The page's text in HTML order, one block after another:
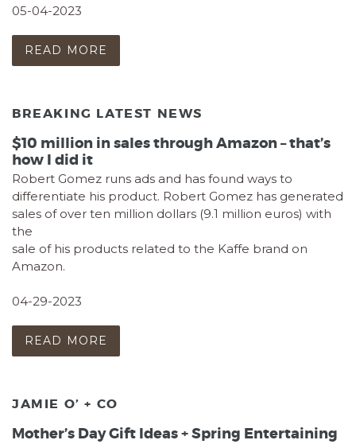
05-04-2023
READ MORE
BREAKING LATEST NEWS
$10 million in sales through Amazon – that’s
how I did it
Robert Gomez runs ads and has found ways to
differentiate his product. Robert Gomez has generated
sales of over ten million dollars (9.1 million euros) with
the
sale of his products related to the Kaffe brand on
Amazon.
04-29-2023
READ MORE
JAMIE O’ + CO
Mother’s Day Gift Ideas + Spring Entertaining